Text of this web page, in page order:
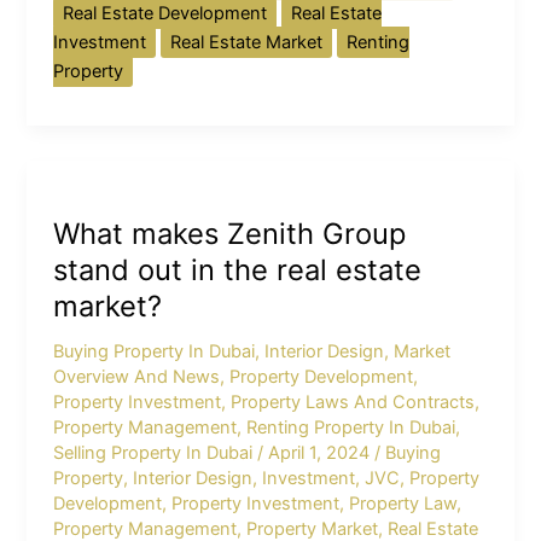
Real Estate Development
Real Estate
Investment
Real Estate Market
Renting
Property
What makes Zenith Group
stand out in the real estate
market?
Buying Property In Dubai, Interior Design, Market
Overview And News, Property Development,
Property Investment, Property Laws And Contracts,
Property Management, Renting Property In Dubai,
Selling Property In Dubai /April 1, 2024 / Buying
Property, Interior Design, Investment,JVC, Property
Development, Property Investment, Property Law,
Property Management, Property Market, Real Estate
Zenith
Group
out
in
the
real
estate
market?